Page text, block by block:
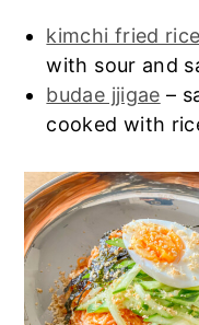
kimchi fried
with sour and
budae jjigae –
cooked with